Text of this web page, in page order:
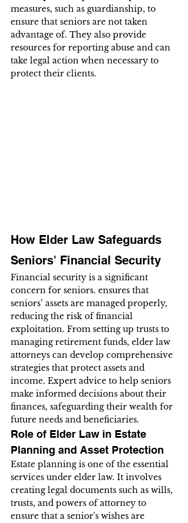
measures, such as guardianship, to
ensure that seniors are not taken
advantage of. They also provide
resources for reporting abuse and can
take legal action when necessary to
protect their clients.
How Elder Law Safeguards
Seniors' Financial Security
Financial security is a significant
concern for seniors. ensures that
seniors’ assets are managed properly,
reducing the risk of financial
exploitation. From setting up trusts to
managing retirement funds, elder law
attorneys can develop comprehensive
strategies that protect assets and
income. Expert advice to help seniors
make informed decisions about their
finances, safeguarding their wealth for
future needs and beneficiaries.
Role of Elder Law in Estate
Planning and Asset Protection
Estate planning is one of the essential
services under elder law. It involves
creating legal documents such as wills,
trusts, and powers of attorney to
ensure that a senior's wishes are